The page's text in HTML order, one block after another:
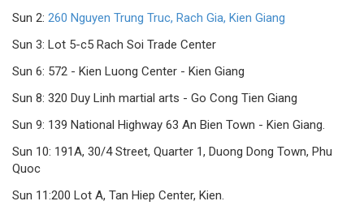
Sun 2: 260 Nguyen Trung Truc, Rach Gia, Kien Giang
Sun 3: Lot 5-c5 Rach Soi Trade Center
Sun 6: 572 - Kien Luong Center - Kien Giang
Sun 8: 320 Duy Linh martial arts - Go Cong Tien Giang
Sun 9: 139 National Highway 63 An Bien Town - Kien Giang.
Sun 10: 191A, 30/4 Street, Quarter 1, Duong Dong Town, Phu
Quoc
Sun 11:200 Lot A, Tan Hiep Center, Kien.